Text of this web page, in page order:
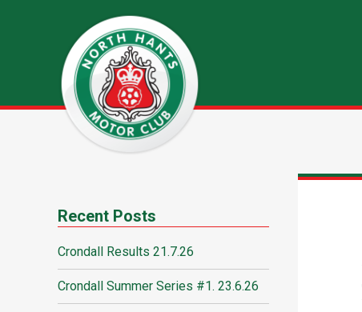
Recent Posts
Crondall Results 21.7.26
Crondall Summer Series #1. 23.6.26